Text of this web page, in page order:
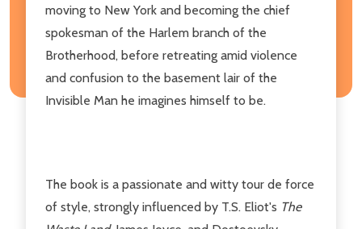
moving to New York and becoming the chief
spokesman of the Harlem branch of the
Brotherhood, before retreating amid violence
and confusion to the basement lair of the
Invisible Man he imagines himself to be.
The book is a passionate and witty tour de force
of style, strongly influenced by T.S. Eliot's The